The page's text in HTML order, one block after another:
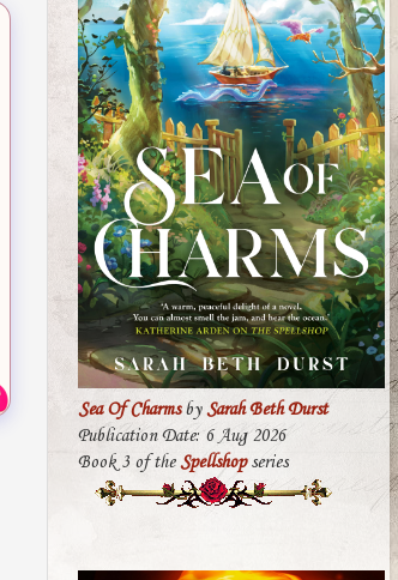
Sea Of CharmsbySarah Beth Durst
Publication Date: 6 Aug 2026
Book 3 of theSpellshopseries